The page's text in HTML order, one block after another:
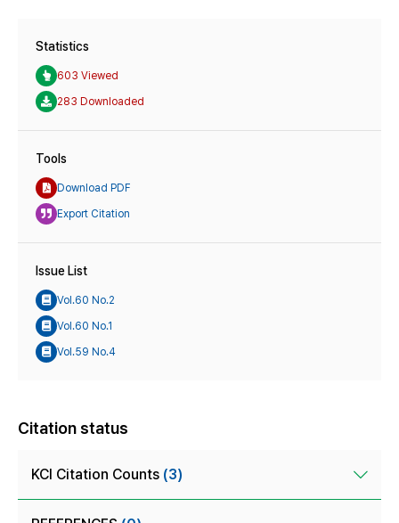
Statistics
603 Viewed
283 Downloaded
Tools
Download PDF
Export Citation
Issue List
Vol.60 No.2
Vol.60 No.1
Vol.59 No.4
Citation status
KCI Citation Counts (3)